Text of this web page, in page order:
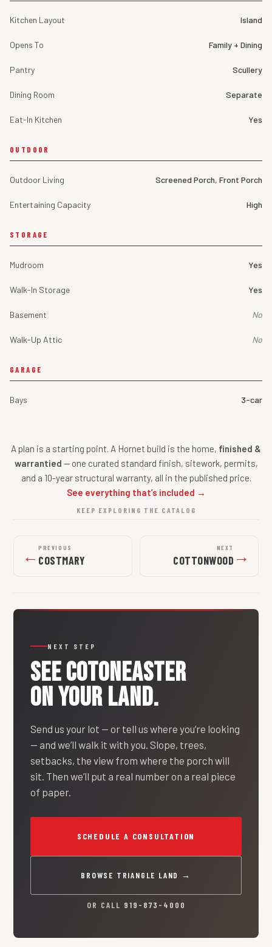
Kitchen Layout Island
Opens To Family + Dining
Pantry Scullery
Dining Room Separate
Eat-In Kitchen Yes
OUTDOOR
Outdoor Living Screened Porch, Front Porch
Entertaining Capacity High
STORAGE
Mudroom Yes
Walk-In Storage Yes
Basement No
Walk-Up Attic No
GARAGE
Bays 3-car
A plan is a starting point. A Hornet build is the home, finished &
warrantied — one curated standard finish, sitework, permits,
and a 10-year structural warranty, all in the published price.
See everything that’s included →
KEEP EXPLORING THE CATALOG
← PREVIOUS
COSTMARY
NEXT
COTTONWOOD →
NEXT STEP
SEECOTONEASTER
ON YOUR LAND.
Send us your lot — or tell us where you’re looking
— and we’ll walk it with you. Slope, trees,
setbacks, the view from where the porch will
sit. Then we’ll put a real number on a real piece
of paper.
SCHEDULE A CONSULTATION
BROWSE TRIANGLE LAND →
OR CALL 919-873-4000